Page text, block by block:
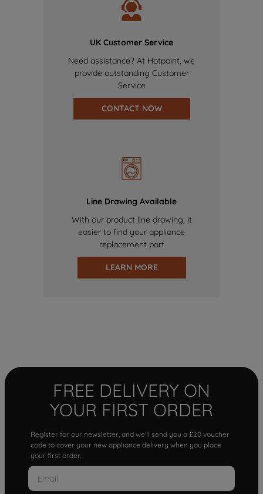
UK Customer Service
Need assistance? At Hotpoint, we
provide outstanding Customer
Service
CONTACT NOW
Line Drawing Available
With our product line drawing, it
easier to find your appliance
replacement part
LEARN MORE
FREE DELIVERY ON
YOUR FIRST ORDER
Register for our newsletter, and we'll send you a £20 voucher
code to cover your new appliance delivery when you place
your first order.